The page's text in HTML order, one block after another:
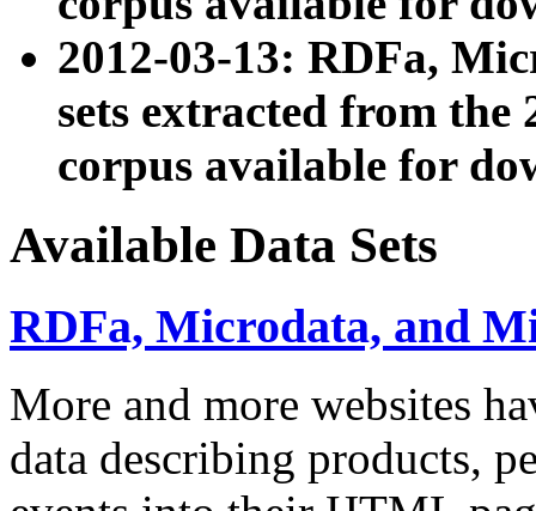
2012-03-13: RDFa,
sets extracted from the
corpus available for
Available Data Sets
RDFa, Microdata, and
More and more websites
data describing products,